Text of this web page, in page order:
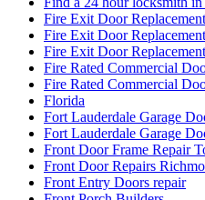
Fire Exit Door
Fire Exit Door
Fire Exit Door
Fire Rated Commercial
Fire Rated Commercial
Florida
Fort Lauderdale Garage
Fort Lauderdale Garage
Front Door Frame Repair
Front Door Repairs
Front Entry Doors repair